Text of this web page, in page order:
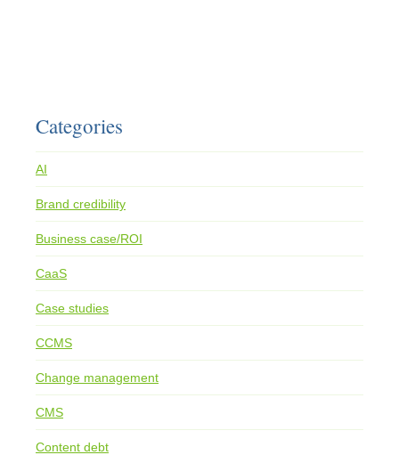
Categories
AI
Brand credibility
Business case/ROI
CaaS
Case studies
CCMS
Change management
CMS
Content debt